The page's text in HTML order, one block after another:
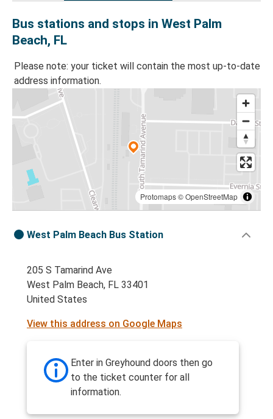
Bus stations and stops in West Palm
Beach, FL
Please note: your ticket will contain the most up-to-date
address information.
Protomaps©OpenStreetMap
West Palm Beach Bus Station
205 S Tamarind Ave
West Palm Beach, FL 33401
United States
View this address on Google Maps
Enter in Greyhound doors then go
to the ticket counter for all
information.